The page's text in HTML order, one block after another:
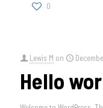
0
Lewis M on
Hello